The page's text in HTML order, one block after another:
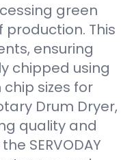
green
This
ensuring
chipped using
chip sizes for
Drum Dryer,
quality and
SERVODAY